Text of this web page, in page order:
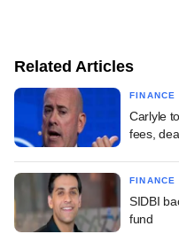
Related Articles
FINANCE
Carlyle
fees,
FINANCE
SIDBI
fund